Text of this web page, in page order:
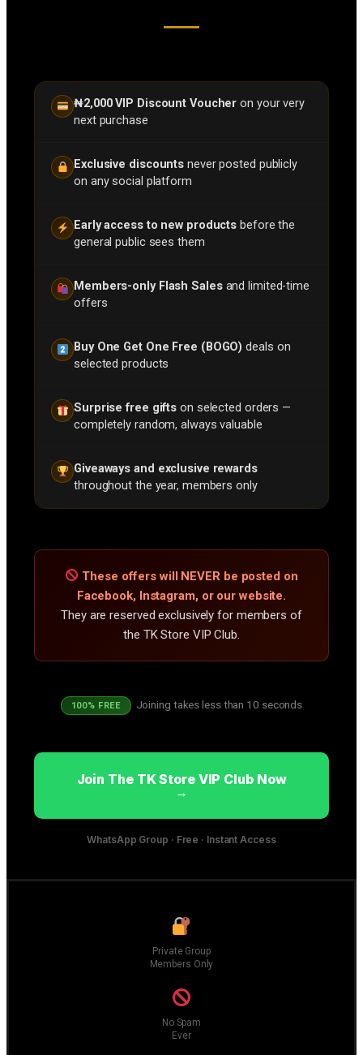
₦2,000 VIP Discount Voucher on your very
next purchase
Exclusive discounts never posted publicly
on any social platform
Early access to new products before the
general public sees them
Members-only Flash Salesand limited-time
offers
Buy One Get One Free (BOGO) deals on
selected products
Surprise free gifts on selected orders —
completely random, always valuable
Giveaways and exclusive rewards
throughout the year, members only
These offers will NEVER be posted on
Facebook, Instagram, or our website.
They are reserved exclusively for members of
the TK Store VIP Club.
100% FREE Joining takes less than 10 seconds
Join The TK Store VIP Club Now
→
WhatsApp Group · Free · Instant Access
Private Group
Members Only
No Spam
Ever